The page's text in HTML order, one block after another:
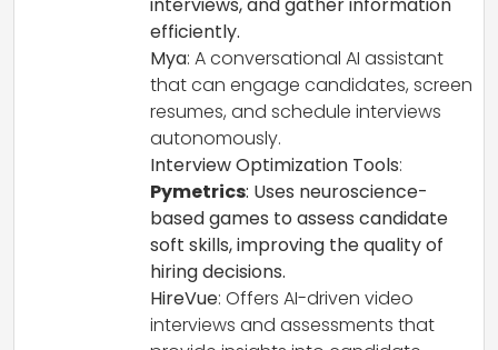
interviews, and gather information
efficiently.
Mya: A conversational AI assistant
that can engage candidates, screen
resumes, and schedule interviews
autonomously.
Interview Optimization Tools:
Pymetrics: Uses neuroscience-
based games to assess candidate
soft skills, improving the quality of
hiring decisions.
HireVue: Offers AI-driven video
interviews and assessments that